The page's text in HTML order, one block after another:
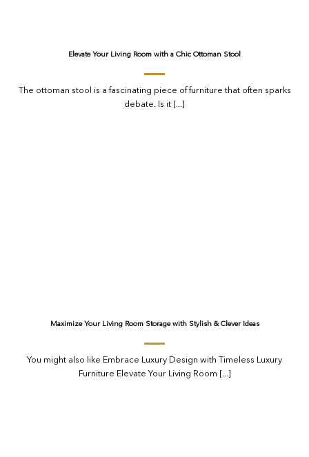
Elevate Your Living Room with a Chic Ottoman Stool
The ottoman stool is a fascinating piece of furniture that often sparks
debate. Is it [...]
Maximize Your Living Room Storage with Stylish & Clever Ideas
You might also like Embrace Luxury Design with Timeless Luxury
Furniture Elevate Your Living Room [...]